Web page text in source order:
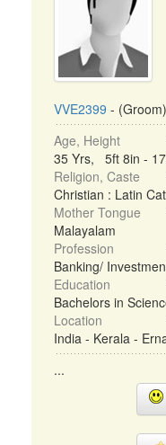
VVE2399 - (Groom)
Age, Height
35 Yrs, 5ft 8in -
Religion, Caste
Christian : Latin
Mother Tongue
Malayalam
Profession
Banking/
Education
Bachelors in
Location
India - Kerala -
...